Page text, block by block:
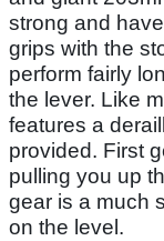
strong and
grips with the
perform fairly
the lever. Like
features a
provided. First
pulling you up
gear is a much
on the level.